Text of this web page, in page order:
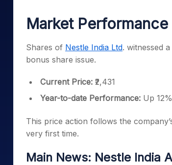
Stocks for Long Term
Cover Order
PPF
Market Performance
Shares of Nestle India Ltd. witnessed
bonus share issue.
Current Price: ₹2,431
Year-to-date Performance: Up
This price action follows the
very first time.
Main News: Nestle India